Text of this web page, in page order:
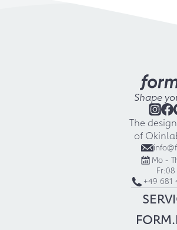
Shape
The
of
Mo -
Fr:08
+49 681